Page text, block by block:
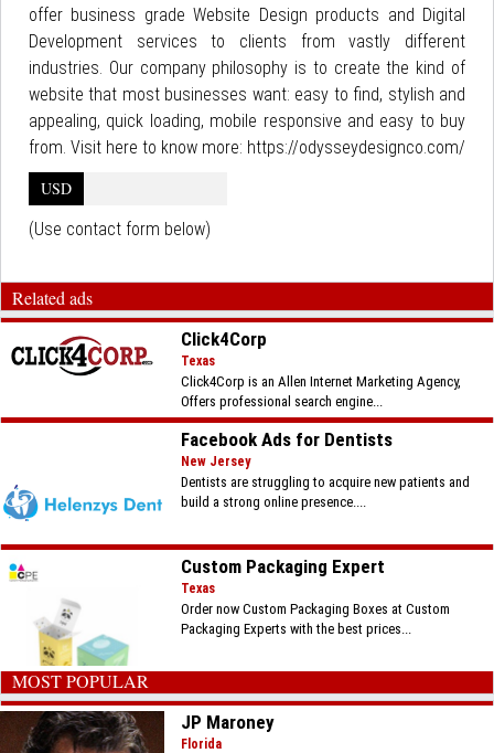
offer business grade Website Design products and Digital
Development services to clients from vastly different
industries. Our company philosophy is to create the kind of
website that most businesses want: easy to find, stylish and
appealing, quick loading, mobile responsive and easy to buy
from. Visit here to know more: https://odysseydesignco.com/
USD
(Use contact form below)
Related ads
Click4Corp
Texas
Click4Corp is an Allen Internet Marketing Agency,
Offers professional search engine...
Facebook Ads for Dentists
New Jersey
Dentists are struggling to acquire new patients and
build a strong online presence....
Custom Packaging Expert
Texas
Order now Custom Packaging Boxes at Custom
Packaging Experts with the best prices...
MOST POPULAR
JP Maroney
Florida